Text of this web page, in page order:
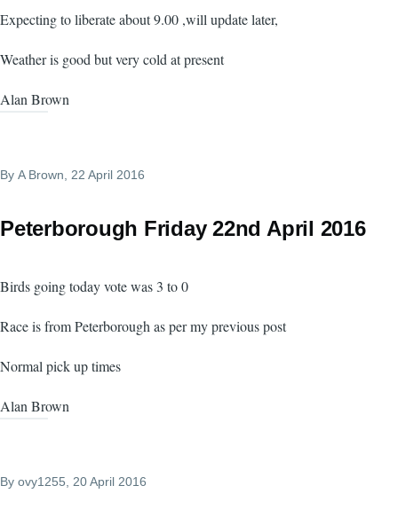
Expecting to liberate about 9.00 ,will update later,
Weather is good but very cold at present
Alan Brown
By A Brown , 22 April 2016
Peterborough Friday 22nd April 2016
Birds going today vote was 3 to 0
Race is from Peterborough as per my previous post
Normal pick up times
Alan Brown
By ovy1255 , 20 April 2016